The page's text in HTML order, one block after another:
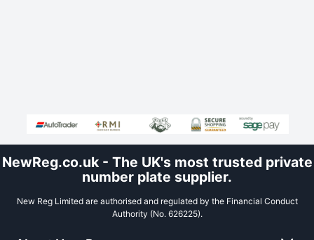
NewReg.co.uk - The UK's most trusted private
number plate supplier.
New Reg Limited are authorised and regulated by the Financial Conduct
Authority (No. 626225).